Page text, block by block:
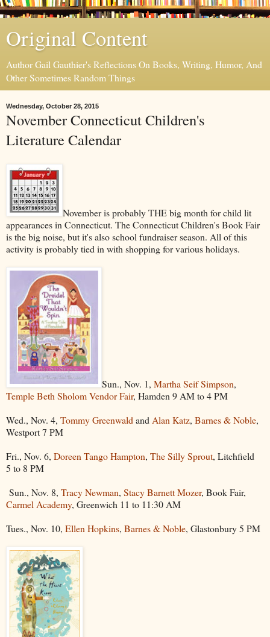
Original Content
Author Gail Gauthier's Reflections On Books, Writing, Humor, And
Other Sometimes Random Things
Wednesday, October 28, 2015
November Connecticut Children's
Literature Calendar
November is probably THE big month for child lit
appearances in Connecticut. The Connecticut Children's Book Fair
is the big noise, but it's also school fundraiser season. All of this
activity is probably tied in with shopping for various holidays.
Sun., Nov. 1, Martha Seif Simpson,
Temple Beth Sholom Vendor Fair, Hamden 9 AM to 4 PM
Wed., Nov. 4, Tommy Greenwald and Alan Katz, Barnes & Noble,
Westport 7 PM
Fri., Nov. 6, Doreen Tango Hampton, The Silly Sprout, Litchfield
5 to 8 PM
Sun., Nov. 8, Tracy Newman, Stacy Barnett Mozer, Book Fair,
Carmel Academy, Greenwich 11 to 11:30 AM
Tues., Nov. 10, Ellen Hopkins, Barnes & Noble, Glastonbury 5 PM